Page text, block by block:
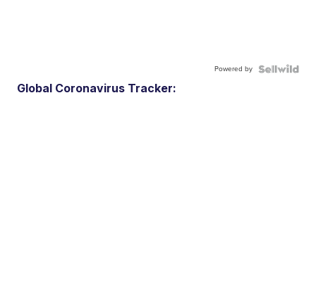
Powered by
Global Coronavirus Tracker: